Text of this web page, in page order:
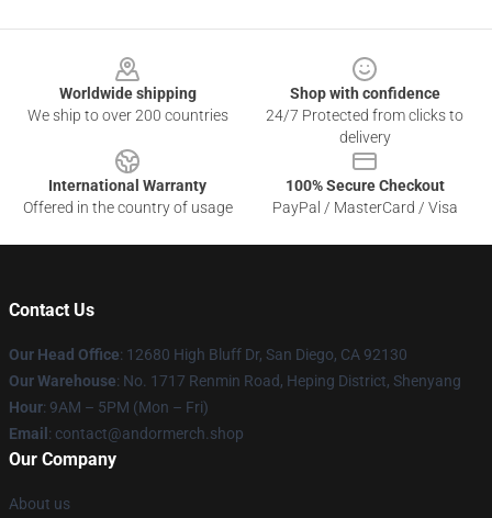
Worldwide shipping
We ship to over 200 countries
Shop with confidence
24/7 Protected from clicks to
delivery
International Warranty
Offered in the country of usage
100% Secure Checkout
PayPal / MasterCard / Visa
Contact Us
Our Head Office: 12680 High Bluff Dr, San Diego, CA 92130
Our Warehouse: No. 1717 Renmin Road, Heping District, Shenyang
Hour: 9AM – 5PM (Mon – Fri)
Email : contact@andormerch.shop
Our Company
About us